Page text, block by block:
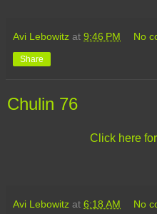
Avi Lebowitz at 9:46 PM No
Share
Chulin 76
Click here
Avi Lebowitz at 6:18 AM No